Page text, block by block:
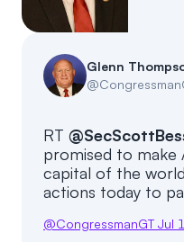
Events
Partners
Polls
About
Mission
Candidate
News
Glenn
@
RT
promised to make
capital of the
actions today to
@CongressmanGT Jul